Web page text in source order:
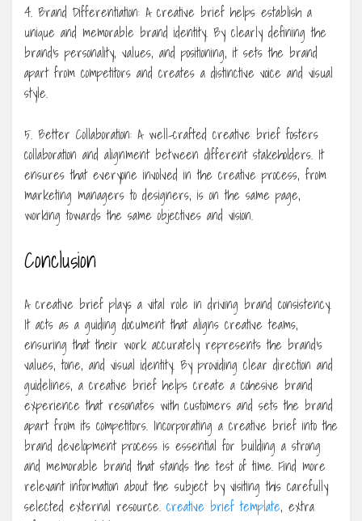
4. Brand Differentiation: A creative brief helps establish a
unique and memorable brand identity. By clearly defining the
brand’s personality, values, and positioning, it sets the brand
apart from competitors and creates a distinctive voice and visual
style.
5. Better Collaboration: A well-crafted creative brief fosters
collaboration and alignment between different stakeholders. It
ensures that everyone involved in the creative process, from
marketing managers to designers, is on the same page,
working towards the same objectives and vision.
Conclusion
A creative brief plays a vital role in driving brand consistency.
It acts as a guiding document that aligns creative teams,
ensuring that their work accurately represents the brand’s
values, tone, and visual identity. By providing clear direction and
guidelines, a creative brief helps create a cohesive brand
experience that resonates with customers and sets the brand
apart from its competitors. Incorporating a creative brief into the
brand development process is essential for building a strong
and memorable brand that stands the test of time. Find more
relevant information about the subject by visiting this carefully
selected external resource. creative brief template, extra